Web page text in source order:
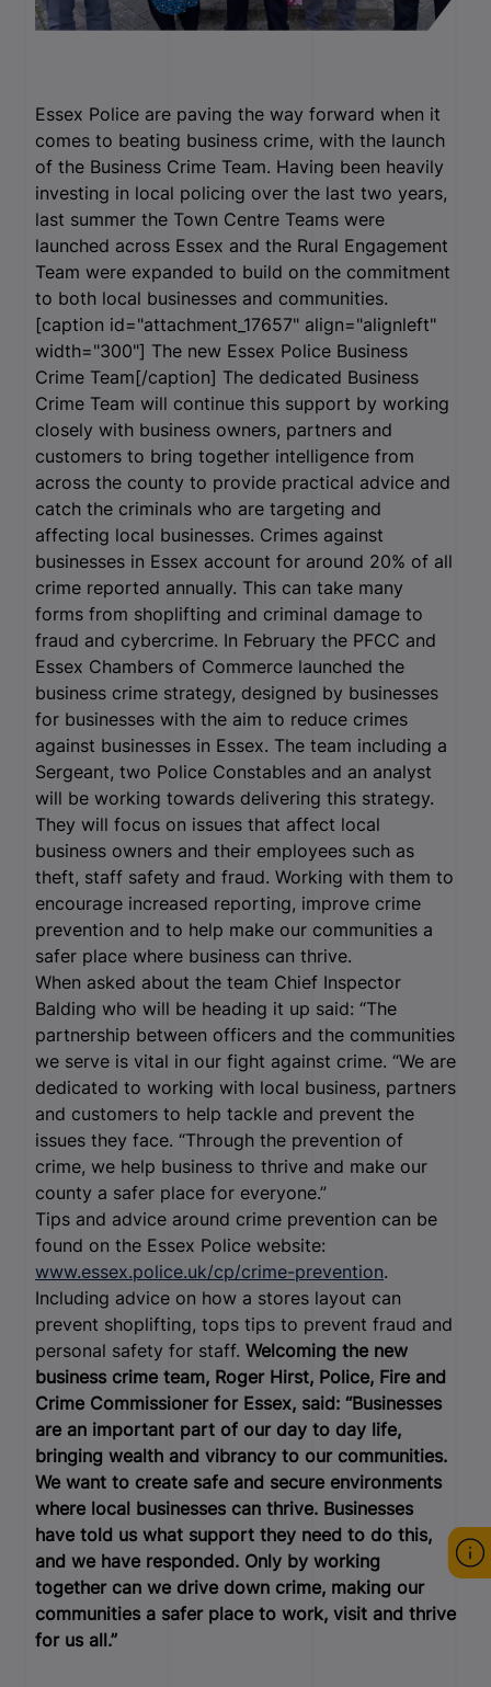
Essex Police are paving the way forward when it
comes to beating business crime, with the launch
of the Business Crime Team. Having been heavily
investing in local policing over the last two years,
last summer the Town Centre Teams were
launched across Essex and the Rural Engagement
Team were expanded to build on the commitment
to both local businesses and communities.
[caption id="attachment_17657" align="alignleft"
width="300"] The new Essex Police Business
Crime Team[/caption] The dedicated Business
Crime Team will continue this support by working
closely with business owners, partners and
customers to bring together intelligence from
across the county to provide practical advice and
catch the criminals who are targeting and
affecting local businesses. Crimes against
businesses in Essex account for around 20% of all
crime reported annually. This can take many
forms from shoplifting and criminal damage to
fraud and cybercrime. In February the PFCC and
Essex Chambers of Commerce launched the
business crime strategy, designed by businesses
for businesses with the aim to reduce crimes
against businesses in Essex. The team including a
Sergeant, two Police Constables and an analyst
will be working towards delivering this strategy.
They will focus on issues that affect local
business owners and their employees such as
theft, staff safety and fraud. Working with them to
encourage increased reporting, improve crime
prevention and to help make our communities a
safer place where business can thrive.
When asked about the team Chief Inspector
Balding who will be heading it up said: “The
partnership between officers and the communities
we serve is vital in our fight against crime. “We are
dedicated to working with local business, partners
and customers to help tackle and prevent the
issues they face. “Through the prevention of
crime, we help business to thrive and make our
county a safer place for everyone.”
Tips and advice around crime prevention can be
found on the Essex Police website:
www.essex.police.uk/cp/crime-prevention.
Including advice on how a stores layout can
prevent shoplifting, tops tips to prevent fraud and
personal safety for staff. Welcoming the new
business crime team, Roger Hirst, Police, Fire and
Crime Commissioner for Essex, said: “Businesses
are an important part of our day to day life,
bringing wealth and vibrancy to our communities.
We want to create safe and secure environments
where local businesses can thrive. Businesses
have told us what support they need to do this,
and we have responded. Only by working
together can we drive down crime, making our
communities a safer place to work, visit and thrive
for us all.”